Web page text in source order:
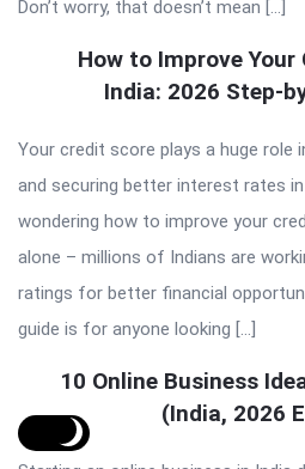
Don’t worry, that doesn’t mean […]
How to Improve
India: 2026 Step-
Your credit score plays a huge role
and securing better interest rates in
wondering how to improve your
alone – millions of Indians are
ratings for better financial
guide is for anyone looking […]
10 Online Business
(India, 2026